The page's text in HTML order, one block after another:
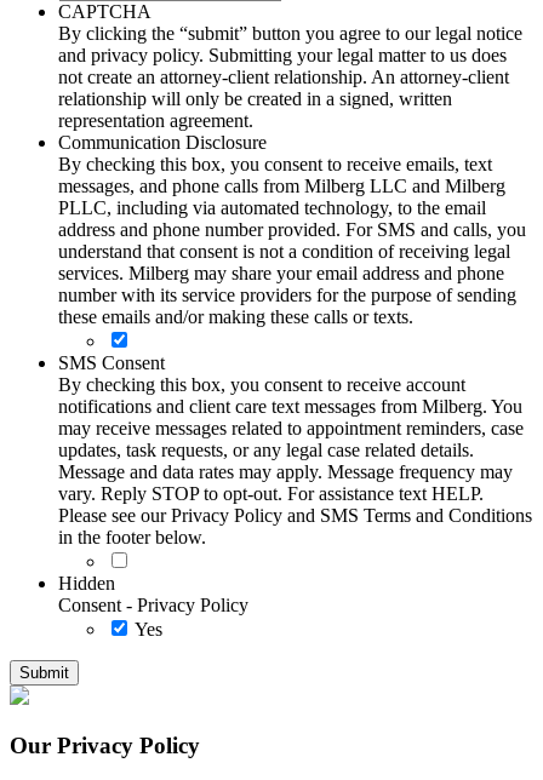
CAPTCHA
By clicking the “submit” button you agree to our legal notice
and privacy policy. Submitting your legal matter to us does
not create an attorney-client relationship. An attorney-client
relationship will only be created in a signed, written
representation agreement.
Communication Disclosure
By checking this box, you consent to receive emails, text
messages, and phone calls from Milberg LLC and Milberg
PLLC, including via automated technology, to the email
address and phone number provided. For SMS and calls, you
understand that consent is not a condition of receiving legal
services. Milberg may share your email address and phone
number with its service providers for the purpose of sending
these emails and/or making these calls or texts.
SMS Consent
By checking this box, you consent to receive account
notifications and client care text messages from Milberg. You
may receive messages related to appointment reminders, case
updates, task requests, or any legal case related details.
Message and data rates may apply. Message frequency may
vary. Reply STOP to opt-out. For assistance text HELP.
Please see our Privacy Policy and SMS Terms and Conditions
in the footer below.
Hidden
Consent - Privacy Policy
Yes
Our Privacy Policy